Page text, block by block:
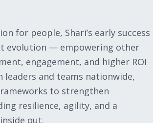
for people, Shari’s early success
evolution — empowering other
engagement, and higher ROI
and teams nationwide,
to strengthen
resilience, agility, and a
out.